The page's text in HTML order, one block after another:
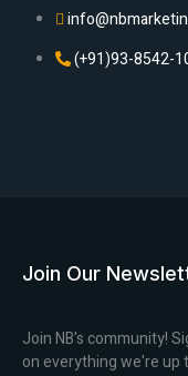
(+91)93-8542-
Join Our
Join NB's community!
on everything we're up